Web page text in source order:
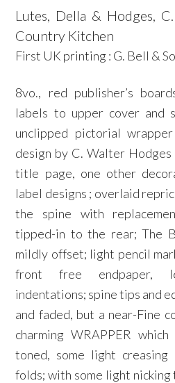
Lutes, Della & Hodges,
Country Kitchen
First UK printing : G. Bell &
8vo., red publisher’s
labels to upper cover and
unclipped pictorial
design by C. Walter
title page, one other
label designs ; overlaid
the spine with
tipped-in to the rear; The
mildly offset; light pencil
front free endpaper,
indentations; spine tips and
and faded, but a near-Fine
charming WRAPPER
toned, some light
folds; with some light nicking